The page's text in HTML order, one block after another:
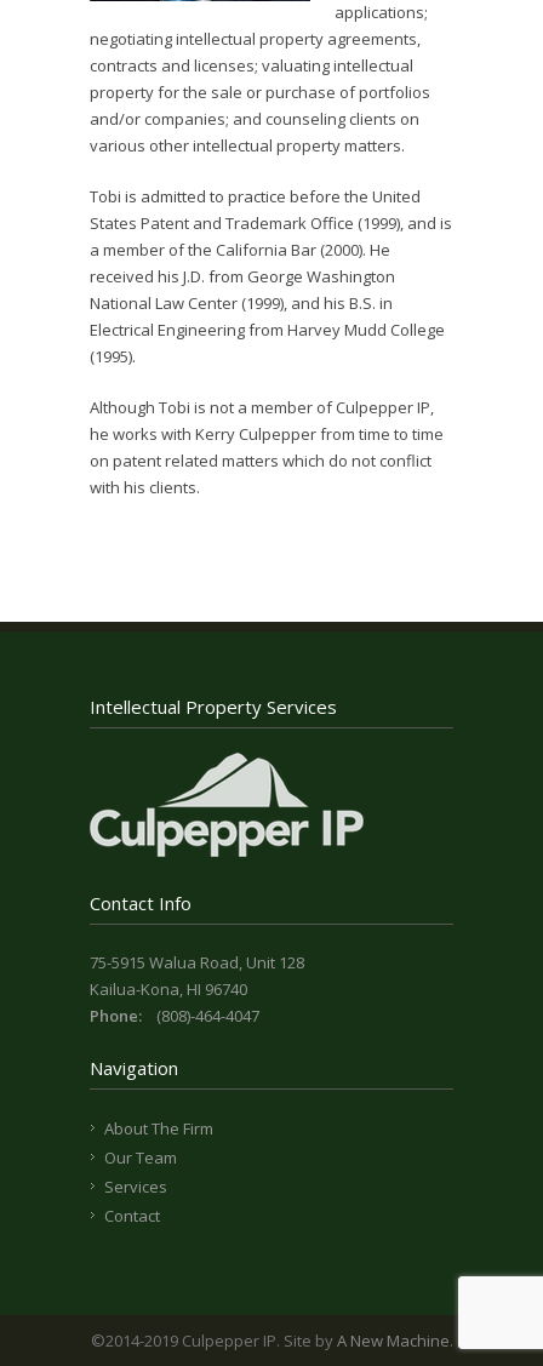
applications;
negotiating intellectual property agreements,
contracts and licenses; valuating intellectual
property for the sale or purchase of portfolios
and/or companies; and counseling clients on
various other intellectual property matters.
Tobi is admitted to practice before the United
States Patent and Trademark Office (1999), and is
a member of the California Bar (2000). He
received his J.D. from George Washington
National Law Center (1999), and his B.S. in
Electrical Engineering from Harvey Mudd College
(1995).
Although Tobi is not a member of Culpepper IP,
he works with Kerry Culpepper from time to time
on patent related matters which do not conflict
with his clients.
Intellectual Property Services
Contact Info
75-5915 Walua Road, Unit 128
Kailua-Kona, HI 96740
Phone:
(808)-464-4047
Navigation
About The Firm
Our Team
Services
Contact
©2014-2019 Culpepper IP. Site byA New Machine.